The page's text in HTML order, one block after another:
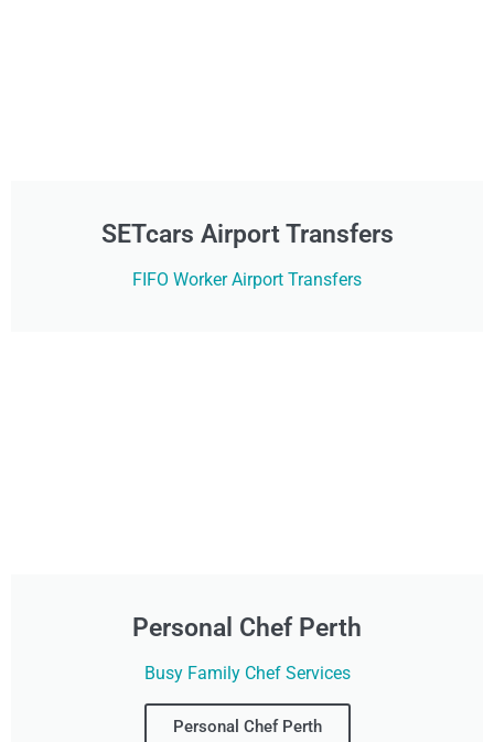
SETcars Airport Transfers
FIFO Worker Airport Transfers
Personal Chef Perth
Busy Family Chef Services
Personal Chef Perth